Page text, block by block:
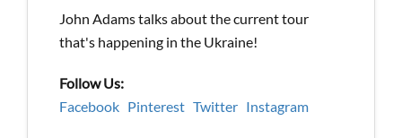
John Adams talks about the current tour
that's happening in the Ukraine!
Follow Us:
Facebook Pinterest Twitter Instagram